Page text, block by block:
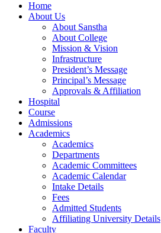
Home
About Us
About Sanstha
About College
Mission & Vision
Infrastructure
President’s Message
Principal’s Message
Approvals & Affiliation
Hospital
Course
Admissions
Academics
Academics
Departments
Academic Committees
Academic Calendar
Intake Details
Fees
Admitted Students
Affiliating University Details
Faculty